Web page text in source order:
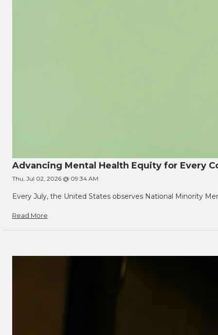
Advancing Mental Health Equity for Every
Thu, Jul 02, 2026 @ 09:34 AM
Every July, the United States observes National Minority
Read More